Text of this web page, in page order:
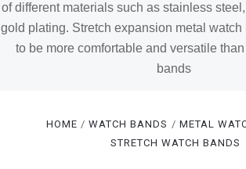
of different materials such as stainless
gold plating. Stretch expansion metal watch
to be more comfortable and versatile
bands
HOME WATCH BANDS
METAL
STRETCH WATCH BANDS